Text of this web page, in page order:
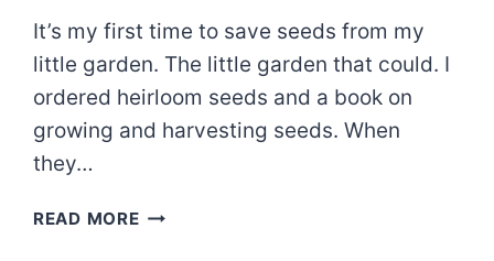
It’s my first time to save seeds from my
little garden. The little garden that could. I
ordered heirloom seeds and a book on
growing and harvesting seeds. When
they…
READ MOREHAND-